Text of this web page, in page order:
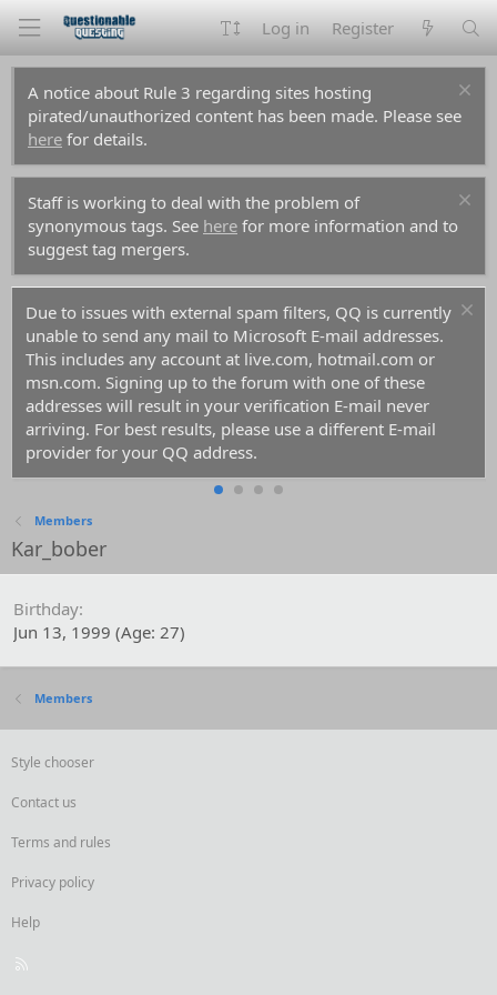
Log in Register
A notice about Rule 3 regarding sites hosting
pirated/unauthorized content has been made. Please see
here for details.
Staff is working to deal with the problem of
synonymous tags. See here for more information and to
suggest tag mergers.
Due to issues with external spam filters, QQ is currently
unable to send any mail to Microsoft E-mail addresses.
This includes any account at live.com, hotmail.com or
msn.com. Signing up to the forum with one of these
addresses will result in your verification E-mail never
arriving. For best results, please use a different E-mail
provider for your QQ address.
Members
Kar_bober
Birthday
Jun 13, 1999 (Age: 27)
Members
Style chooser
Contact us
Terms and rules
Privacy policy
Help
R